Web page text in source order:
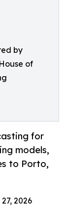
by
of
for
models,
to Porto,
2026